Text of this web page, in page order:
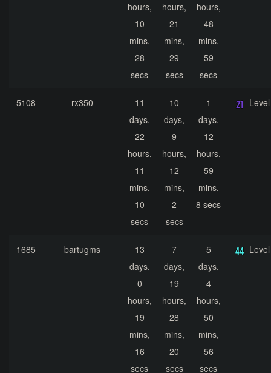
hours,
10
mins,
28
secs
hours,
21
mins,
29
secs
hours,
48
mins,
59
secs
5108 rx350
11
days,
22
hours,
11
mins,
10
secs
10
days,
9
hours,
12
mins,
2
secs
1
days,
12
hours,
59
mins,
8 secs
1685 bartugms
13
days,
0
hours,
19
mins,
16
secs
7
days,
19
hours,
28
mins,
20
secs
5
days,
4
hours,
50
mins,
56
secs